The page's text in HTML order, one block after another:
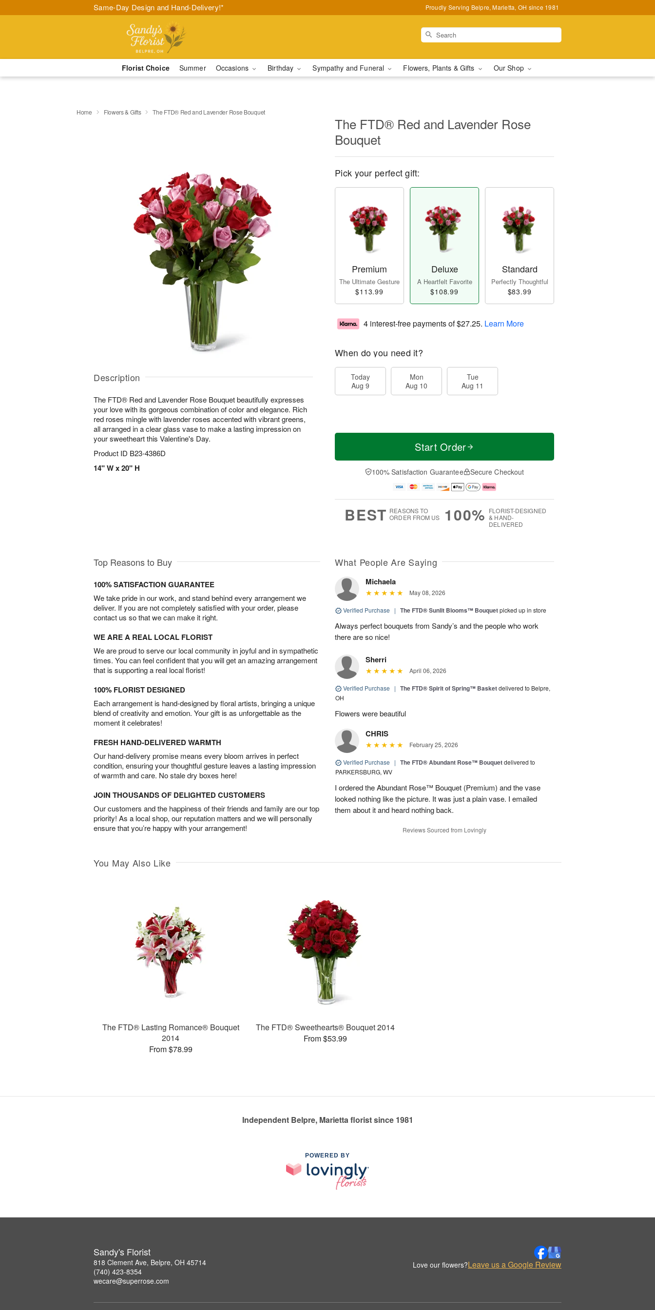
Same-Day Design and Hand-Delivery!* Proudly Serving Belpre, Marietta, OH since 1981
Florist Choice Summer Occasions Birthday Sympathy and Funeral Flowers, Plants & Gifts Our Shop
Home Flowers & Gifts The FTD® Red and Lavender Rose Bouquet
Description
The FTD® Red and Lavender Rose Bouquet beautifully expresses
your love with its gorgeous combination of color and elegance. Rich
red roses mingle with lavender roses accented with vibrant greens,
all arranged in a clear glass vase to make a lasting impression on
your sweetheart this Valentine's Day.
Product ID B23-4386D
14" W x 20" H
The FTD® Red and Lavender Rose
Bouquet
Pick your perfect gift:
Premium
The Ultimate Gesture
$113.99
Deluxe
A Heartfelt Favorite
$108.99
Standard
Perfectly Thoughtful
$83.99
4 interest-free payments of$27.25. Learn More
When do you need it?
Today
Aug 9
Mon
Aug 10
Tue
Aug 11
Start Order
100% Satisfaction Guarantee Secure Checkout
BEST REASONS TO
ORDER FROM US
100% FLORIST-DESIGNED
& HAND-
DELIVERED
Top Reasons to Buy
100% SATISFACTION GUARANTEE
We take pride in our work, and stand behind every arrangement we
deliver. If you are not completely satisfied with your order, please
contact us so that we can make it right.
WE ARE A REAL LOCAL FLORIST
We are proud to serve our local community in joyful and in sympathetic
times. You can feel confident that you will get an amazing arrangement
that is supporting a real local florist!
100% FLORIST DESIGNED
Each arrangement is hand-designed by floral artists, bringing a unique
blend of creativity and emotion. Your gift is as unforgettable as the
moment it celebrates!
FRESH HAND-DELIVERED WARMTH
Our hand-delivery promise means every bloom arrives in perfect
condition, ensuring your thoughtful gesture leaves a lasting impression
of warmth and care. No stale dry boxes here!
JOIN THOUSANDS OF DELIGHTED CUSTOMERS
Our customers and the happiness of their friends and family are our top
priority! As a local shop, our reputation matters and we will personally
ensure that you’re happy with your arrangement!
What People Are Saying
Michaela
May 08, 2026
Verified Purchase | The FTD® Sunlit Blooms™ Bouquetpicked up in store
Always perfect bouquets from Sandy’s and the people who work
there are so nice!
Sherri
April 06, 2026
Verified Purchase | The FTD® Spirit of Spring™ Basketdelivered to Belpre,
OH
Flowers were beautiful
CHRIS
February 25, 2026
Verified Purchase | The FTD® Abundant Rose™ Bouquetdelivered to
PARKERSBURG, WV
I ordered the Abundant Rose™ Bouquet (Premium) and the vase
looked nothing like the picture. It was just a plain vase. I emailed
them about it and heard nothing back.
Reviews Sourced from Lovingly
You May Also Like
The FTD® Lasting Romance® Bouquet
2014
From $78.99
The FTD® Sweethearts® Bouquet 2014
From $53.99
Independent Belpre, Marietta florist since 1981
POWERED BY
Sandy's Florist
818 Clement Ave, Belpre, OH 45714
(740) 423-8354
wecare@superrose.com
Love our flowers?Leave us a Google Review